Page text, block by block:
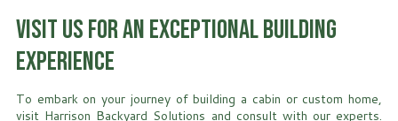
Visit Us for an Exceptional Building
Experience
To embark on your journey of building a cabin or custom home,
visit Harrison Backyard Solutions and consult with our experts.